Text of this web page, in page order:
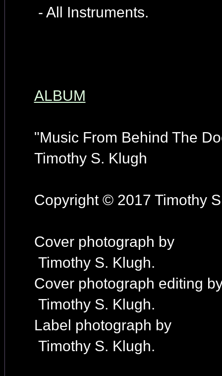
- All Instruments.
ALBUM
"Music From Behind The
Timothy S. Klugh
Copyright © 2017 Timothy
Cover photograph by
Timothy S. Klugh.
Cover photograph editing
Timothy S. Klugh.
Label photograph by
Timothy S. Klugh.